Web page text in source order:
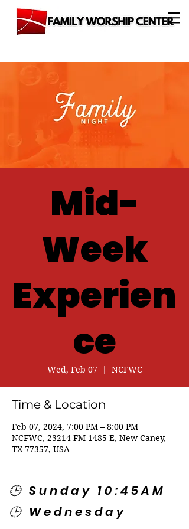
Mid-
Week
Experien
ce
Wed, Feb 07
  |
NCFWC
Time & Location
Feb 07, 2024, 7:00 PM – 8:00 PM
NCFWC, 23214 FM 1485 E, New Caney,
TX 77357, USA
🕒 Sunday 10:45AM
🕒 Wednesday